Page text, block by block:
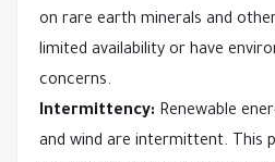
on rare earth minerals and
limited availability or have
concerns.
Intermittency: Renewable
and wind are intermittent. This